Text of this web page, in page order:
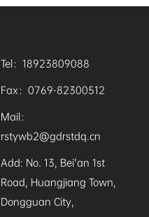
Tel：18923809088
Fax：0769-82300512
Mail：
rstywb2@gdrstdq.cn
Add: No. 13, Bei'an 1st
Road, Huangjiang Town,
Dongguan City,